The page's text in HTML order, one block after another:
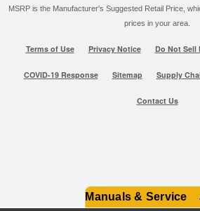
Manuals & Service
MSRP is the Manufacturer's Suggested Retail Price,
prices in your area.
Terms of Use Privacy Notice Do Not Sell
COVID-19 Response Sitemap Supply
Contact Us